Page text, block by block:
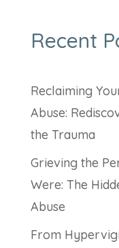
Recent
Reclaiming
Abuse:
the Trauma
Grieving the
Were: The
Abuse
From